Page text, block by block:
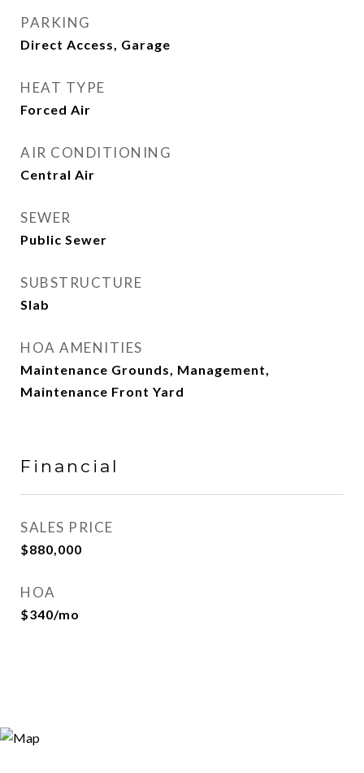
PARKING
Direct Access, Garage
HEAT TYPE
Forced Air
AIR CONDITIONING
Central Air
SEWER
Public Sewer
SUBSTRUCTURE
Slab
HOA AMENITIES
Maintenance Grounds, Management,
Maintenance Front Yard
Financial
SALES PRICE
$880,000
HOA
$340/mo